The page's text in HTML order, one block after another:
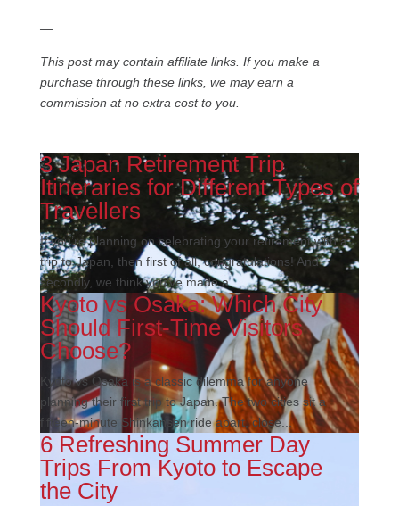
—
This post may contain affiliate links. If you make a
purchase through these links, we may earn a
commission at no extra cost to you.
3 Japan Retirement Trip
Itineraries for Different Types of
Travellers
If you’re planning on celebrating your retirement with a
trip to Japan, then first of all, congratulations! And
secondly, we think you’ve made a...
Kyoto vs Osaka: Which City
Should First-Time Visitors
Choose?
Kyoto vs Osaka is a classic dilemma for anyone
planning their first trip to Japan. The two cities sit a
fifteen-minute Shinkansen ride apart, close...
6 Refreshing Summer Day
Trips From Kyoto to Escape
the City